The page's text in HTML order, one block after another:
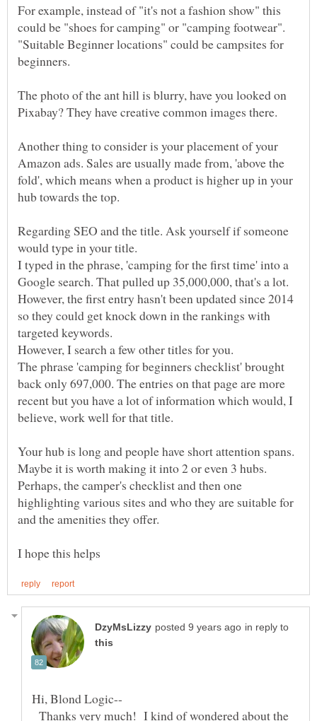
For example, instead of "it's not a fashion show" this
could be "shoes for camping" or "camping footwear".
"Suitable Beginner locations" could be campsites for
beginners.
The photo of the ant hill is blurry, have you looked on
Pixabay? They have creative common images there.
Another thing to consider is your placement of your
Amazon ads. Sales are usually made from, 'above the
fold', which means when a product is higher up in your
hub towards the top.
Regarding SEO and the title. Ask yourself if someone
I typed in the phrase, 'camping for the first time' into a
Google search. That pulled up 35,000,000, that's a lot.
However, the first entry hasn't been updated since 2014
so they could get knock down in the rankings with
targeted keywords.
However, I search a few other titles for you.
The phrase 'camping for beginners checklist' brought
back only 697,000. The entries on that page are more
recent but you have a lot of information which would, I
believe, work well for that title.
Your hub is long and people have short attention spans.
Maybe it is worth making it into 2 or even 3 hubs.
Perhaps, the camper's checklist and then one
highlighting various sites and who they are suitable for
in reply to
Thanks very much! I kind of wondered about the